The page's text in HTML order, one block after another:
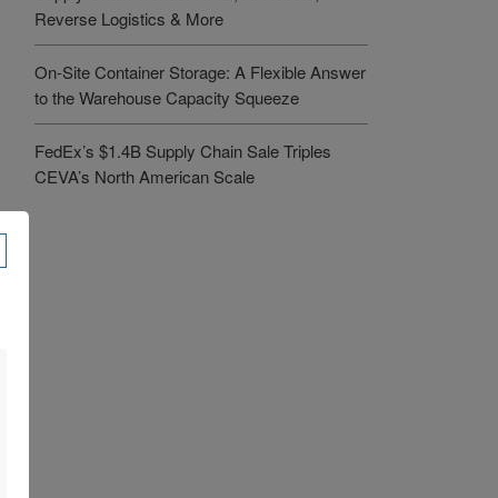
Reverse Logistics & More
On-Site Container Storage: A Flexible Answer
to the Warehouse Capacity Squeeze
FedEx’s $1.4B Supply Chain Sale Triples
CEVA’s North American Scale